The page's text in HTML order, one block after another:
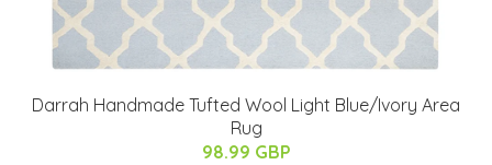
Darrah Handmade Tufted Wool Light Blue/Ivory Area
Rug
98.99 GBP